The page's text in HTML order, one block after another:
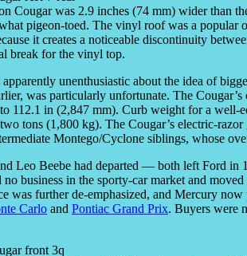
Cougar was 2.9 inches (74 mm) wider than
pigeon-toed. The vinyl roof was a popular
it creates a noticeable discontinuity
break for the vinyl top.
unenthusiastic about the idea of
was particularly unfortunate. The
to 112.1 in (2,847 mm). Curb weight for a
tons (1,800 kg). The Cougar’s electric-
Montego/Cyclone siblings, whose
Leo Beebe had departed — both left Ford
business in the sporty-car market and
was further de-emphasized, and Mercury
Carlo and Pontiac Grand Prix. Buyers were